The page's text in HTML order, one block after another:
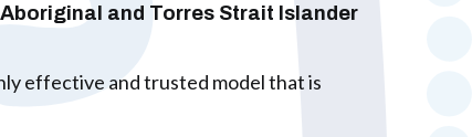
and Torres Strait Islander
effective and trusted model that is